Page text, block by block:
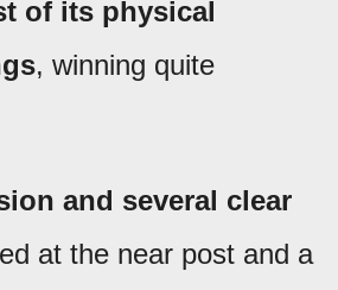
of its physical
, winning quite
and several clear
at the near post and a